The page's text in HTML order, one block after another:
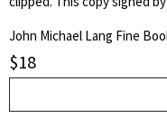
Busbys beat the housing
John Michael Lang Fine
$18